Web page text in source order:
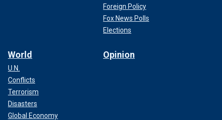
Foreign Policy
Fox News Polls
Elections
World
U.N.
Conflicts
Terrorism
Disasters
Global Economy
Opinion